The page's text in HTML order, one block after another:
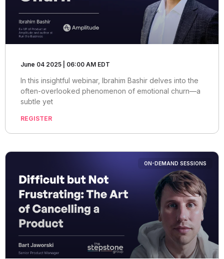
June 04 2025 | 06:00 AM EDT
In this insightful webinar, Ibrahim Bashir delves into the
often-overlooked phenomenon of emotional churn—a
subtle yet
REGISTER
ON-DEMAND SESSIONS